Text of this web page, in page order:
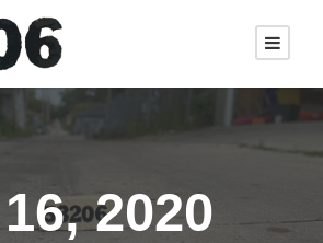
2020